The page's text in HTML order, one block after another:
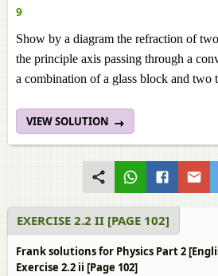
9
Show by a diagram the refraction of
the principle axis passing through a
a combination of a glass block and two
VIEW SOLUTION
EXERCISE 2.2 II [PAGE 102]
Frank solutions for Physics Part 2
Exercise 2.2 ii [Page 102]